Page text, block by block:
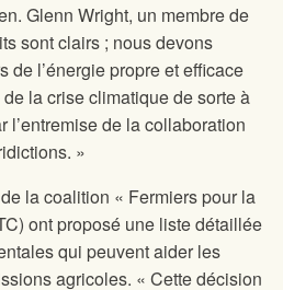
Glenn Wright, un membre de
sont clairs ; nous devons
de l’énergie propre et efficace
la crise climatique de sorte à
l’entremise de la collaboration
»
la coalition « Fermiers pour la
ont proposé une liste détaillée
qui peuvent aider les
agricoles. « Cette décision